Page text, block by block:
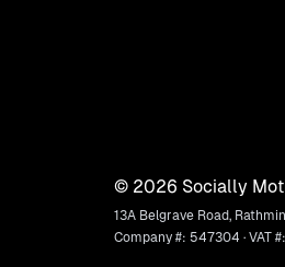
© 2026 Socially
13A Belgrave Road,
Company #: 547304 · VAT